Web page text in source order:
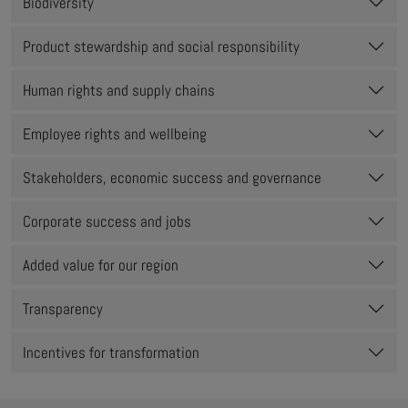
Product stewardship and social responsibility
Human rights and supply chains
Employee rights and wellbeing
Stakeholders, economic success and governance
Corporate success and jobs
Added value for our region
Transparency
Incentives for transformation